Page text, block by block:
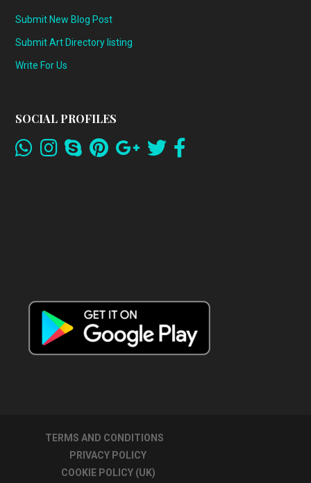
Submit New Blog Post
Submit Art Directory listing
Write For Us
SOCIAL PROFILES
TERMS AND CONDITIONS
PRIVACY POLICY
COOKIE POLICY (UK)